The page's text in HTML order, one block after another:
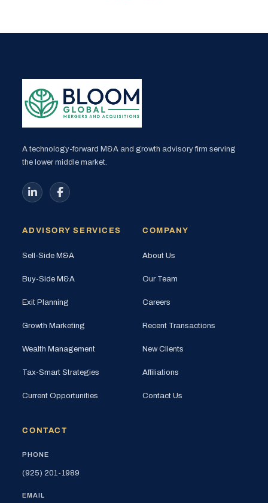
A technology-forward M&A and growth advisory firm serving
the lower middle market.
ADVISORY SERVICES
Sell-Side M&A
Buy-Side M&A
Exit Planning
Growth Marketing
Wealth Management
Tax-Smart Strategies
Current Opportunities
COMPANY
About Us
Our Team
Careers
Recent Transactions
New Clients
Affiliations
Contact Us
CONTACT
PHONE
(925) 201-1989
EMAIL